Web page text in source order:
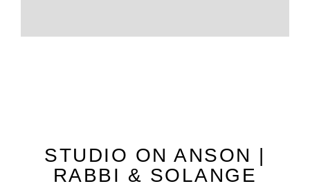
STUDIO ON ANSON |
RABBI & SOLANGE